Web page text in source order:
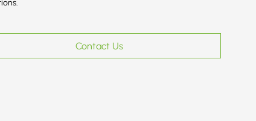
Contact Us